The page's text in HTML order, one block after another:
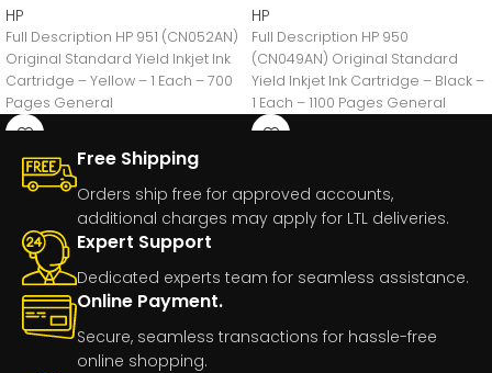
HP
Full Description HP 951 (CN052AN)
Original Standard Yield Inkjet Ink
Cartridge – Yellow – 1 Each – 700
Pages General
HP
Full Description HP 950
(CN049AN) Original Standard
Yield Inkjet Ink Cartridge – Black –
1 Each – 1100 Pages General
Free Shipping
Orders ship free for approved accounts,
additional charges may apply for LTL deliveries.
Expert Support
Dedicated experts team for seamless assistance.
Online Payment.
Secure, seamless transactions for hassle-free
online shopping.